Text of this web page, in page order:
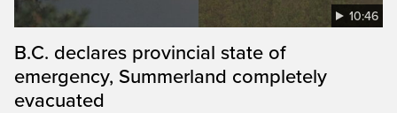
10:46
B.C. declares provincial state of
emergency, Summerland completely
evacuated